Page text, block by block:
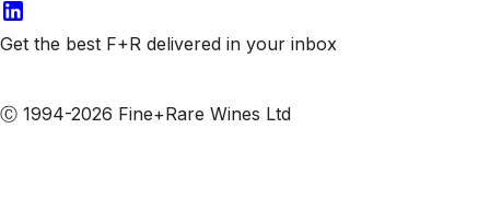
Get the best F+R delivered in your inbox
Ⓒ 1994-2026 Fine+Rare Wines Ltd